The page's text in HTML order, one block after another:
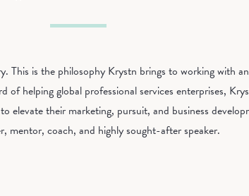
This is the philosophy Krystn brings to working with
helping global professional services enterprises,
elevate their marketing, pursuit, and business
mentor, coach, and highly sought-after speaker.